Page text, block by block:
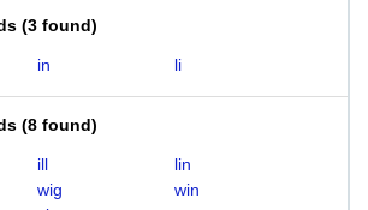
(3 found)
in li
(8 found)
ill
lin
wig
win